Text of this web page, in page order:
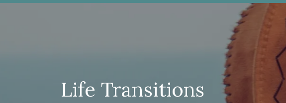
Life Transitions